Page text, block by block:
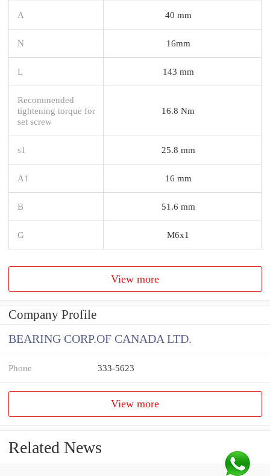
A 40 mm
N 16mm
L 143 mm
Recommended
tightening torque for
set screw
16.8 Nm
s1 25.8 mm
A1 16 mm
B 51.6 mm
G M6x1
View more
Company Profile
BEARING CORP.OF CANADA LTD.
Phone 333-5623
View more
Related News